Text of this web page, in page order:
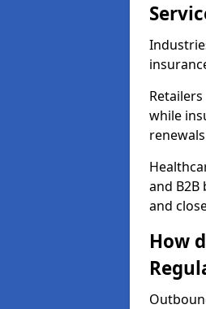
while
and
and
How